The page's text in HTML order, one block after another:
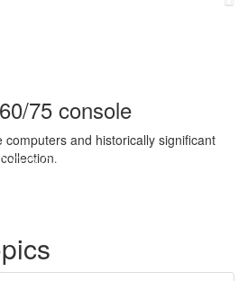
75 console
and historically significant